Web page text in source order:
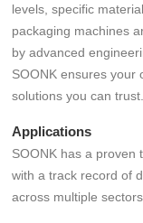
levels, specific
packaging machines
by advanced
SOONK ensures your
solutions you can trust.
Applications
SOONK has a proven
with a track record of
across multiple